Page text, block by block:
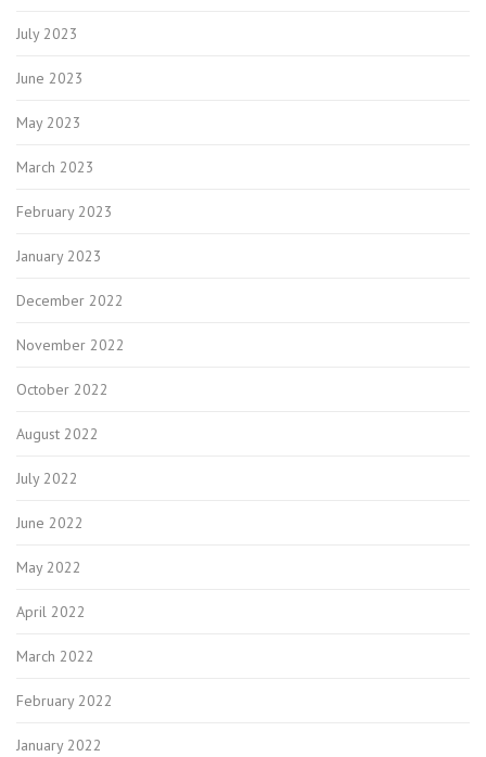
July 2023
June 2023
May 2023
March 2023
February 2023
January 2023
December 2022
November 2022
October 2022
August 2022
July 2022
June 2022
May 2022
April 2022
March 2022
February 2022
January 2022